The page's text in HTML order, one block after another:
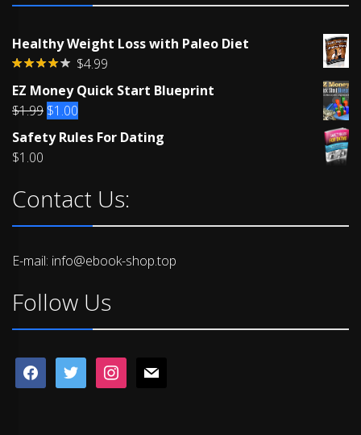
Healthy Weight Loss with Paleo Diet
4.00 out
$4.99
EZ Money Quick Start Blueprint
$1.99 Original
price
was:
$1.00
price
Safety Rules For Dating
$1.00
Contact Us:
E-mail: info@ebook-shop.top
Follow Us
facebooktwitter instagrammail